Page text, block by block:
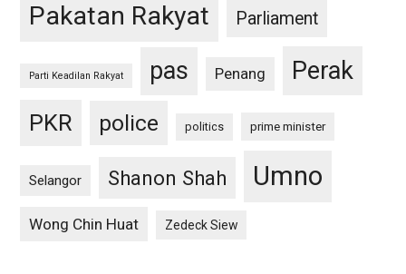
Pakatan Rakyat Parliament
Parti Keadilan Rakyat pas Penang Perak
PKR police politics prime minister
Selangor Shanon Shah Umno
Wong Chin Huat Zedeck Siew